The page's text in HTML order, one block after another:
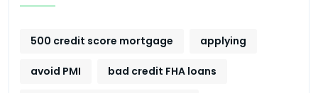
500 credit score mortgage applying
avoid PMI bad credit FHA loans